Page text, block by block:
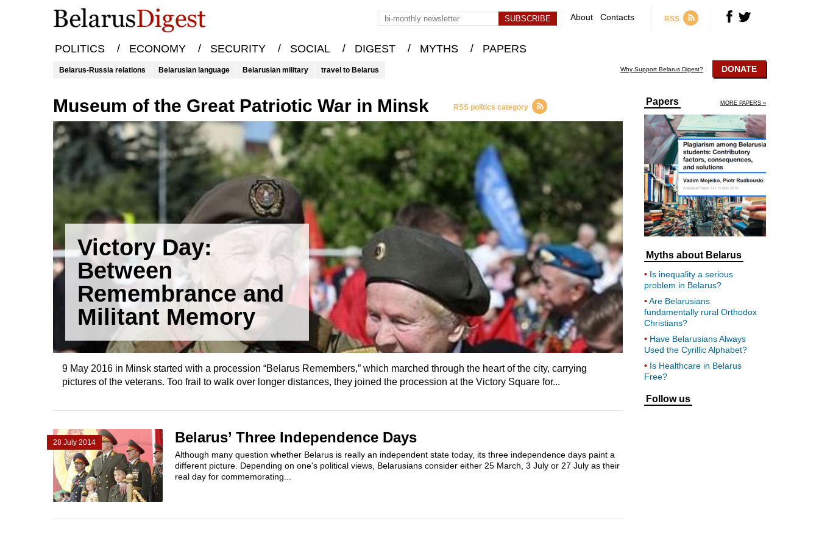
About Contacts RSS
POLITICS / ECONOMY / SECURITY / SOCIAL / DIGEST / MYTHS / PAPERS
Belarus-Russia relations Belarusian language Belarusian military travel to Belarus Why Support Belarus Digest? DONATE
Museum of the Great Patriotic War in Minsk RSS politics category
Victory Day:
Between
Remembrance and
Militant Memory
9 May 2016 in Minsk started with a procession “Belarus Remembers,” which marched through the heart of the city, carrying
pictures of the veterans. Too frail to walk over longer distances, they joined the procession at the Victory Square for...
28 July 2014 Belarus’ Three Independence Days
Although many question whether Belarus is really an independent state today, its three independence days paint a
different picture. Depending on one's political views, Belarusians consider either 25 March, 3 July or 27 July as their
real day for commemorating...
Papers MORE PAPERS »
Myths about Belarus
Is inequality a serious
problem in Belarus?
Are Belarusians
fundamentally rural Orthodox
Christians?
Have Belarusians Always
Used the Cyrillic Alphabet?
Is Healthcare in Belarus
Free?
Follow us